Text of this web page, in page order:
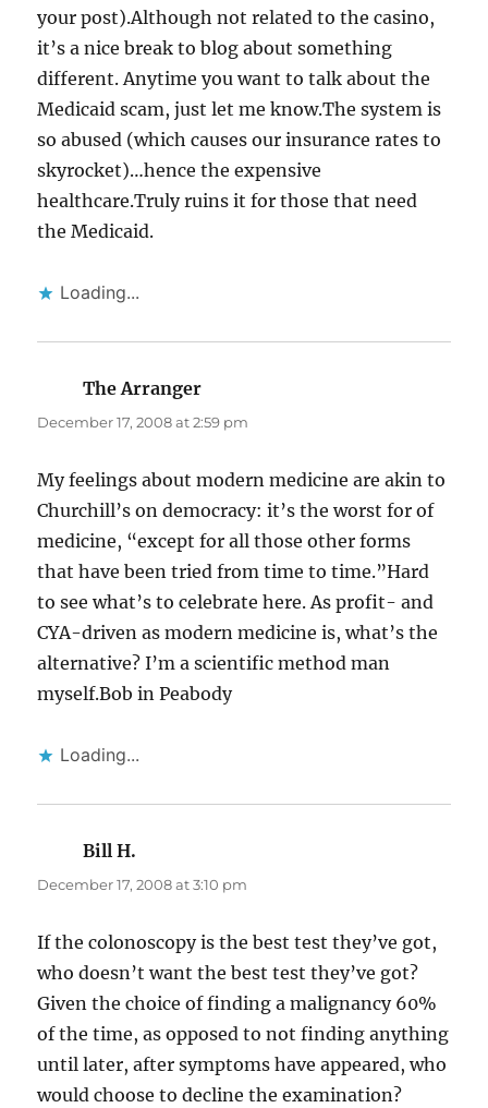
your post).Although not related to the casino,
it’s a nice break to blog about something
different. Anytime you want to talk about the
Medicaid scam, just let me know.The system is
so abused (which causes our insurance rates to
skyrocket)…hence the expensive
healthcare.Truly ruins it for those that need
the Medicaid.
Loading...
The Arranger
December 17, 2008 at 2:59 pm
My feelings about modern medicine are akin to
Churchill’s on democracy: it’s the worst for of
medicine, “except for all those other forms
that have been tried from time to time.”Hard
to see what’s to celebrate here. As profit- and
CYA-driven as modern medicine is, what’s the
alternative? I’m a scientific method man
myself.Bob in Peabody
Loading...
Bill H.
December 17, 2008 at 3:10 pm
If the colonoscopy is the best test they’ve got,
who doesn’t want the best test they’ve got?
Given the choice of finding a malignancy 60%
of the time, as opposed to not finding anything
until later, after symptoms have appeared, who
would choose to decline the examination?